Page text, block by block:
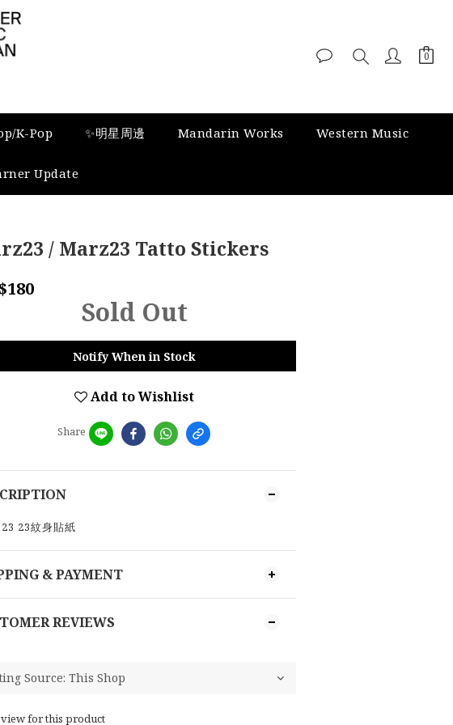
K-Pop ✨明星周邊 Mandarin Works Western Music
Update
/ Marz23 Tatto Stickers
Sold Out
Notify When in Stock
Add to Wishlist
Share
23紋身貼紙
& PAYMENT
REVIEWS
for this product